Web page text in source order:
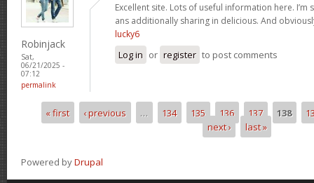
Robinjack
Sat,
06/21/2025 -
07:12
permalink
Excellent site. Lots of useful information here.
ans additionally sharing in delicious. And
lucky6
Log in or register to post comments
Pages
« first ‹ previous … 134 135 136 137 138
next ›
last »
Powered byDrupal